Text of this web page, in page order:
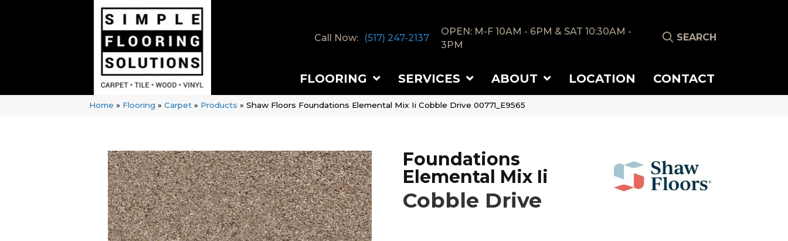
Call Now: (517) 247-2137
OPEN: M-F 10AM - 6PM & SAT 10:30AM -
3PM
SEARCH
FLOORING SERVICES ABOUT LOCATION CONTACT
Home » Flooring » Carpet » Products » Shaw Floors Foundations Elemental Mix Ii Cobble Drive 00771_E9565
Foundations
Elemental Mix Ii
Cobble Drive